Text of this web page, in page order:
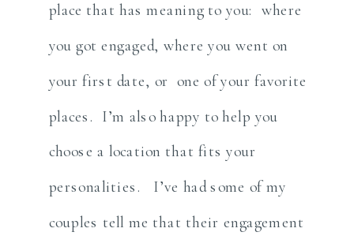
place that has meaning to you: where
you got engaged, where you went on
your first date, or one of your favorite
places. I’m also happy to help you
choose a location that fits your
personalities. I’ve had some of my
couples tell me that their engagement